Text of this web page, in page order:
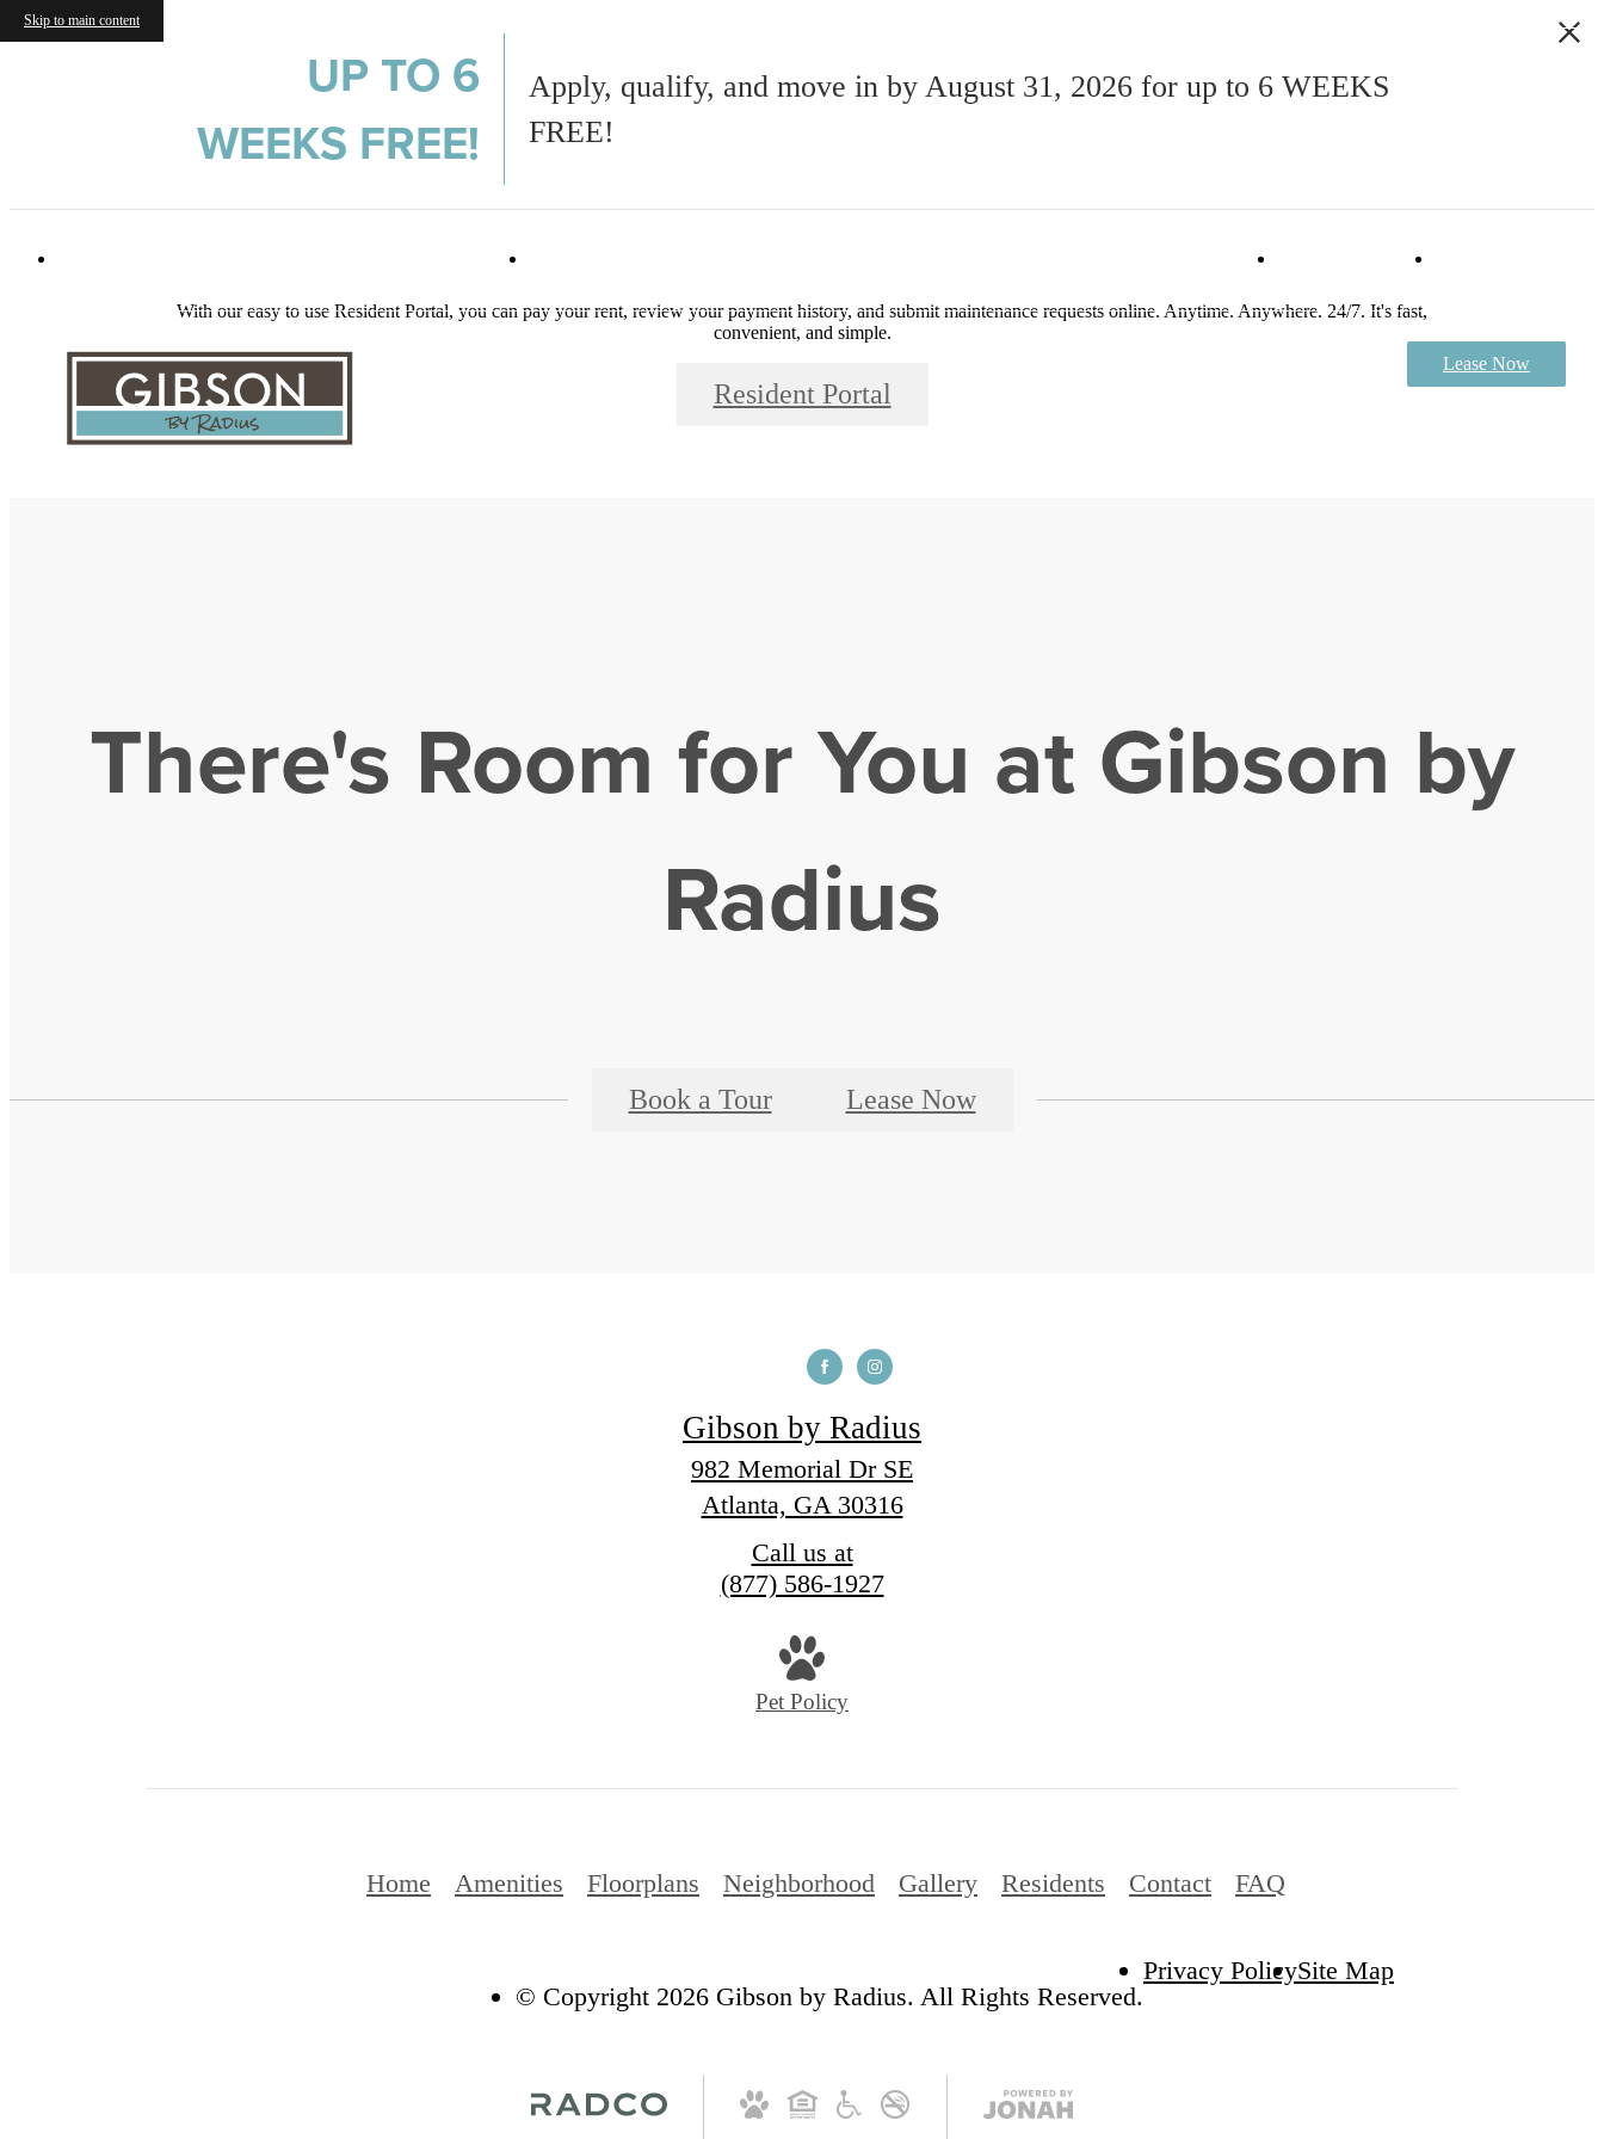
Skip to main content
UP TO 6
WEEKS FREE!
Apply, qualify, and move in by August 31, 2026 for up to 6 WEEKS
FREE!
Atlanta, GA 30316 Virtual Tour
Lease Now
With our easy to use Resident Portal, you can pay your rent, review your payment history, and submit maintenance requests online. Anytime. Anywhere. 24/7. It's fast,
convenient, and simple.
Resident Portal
There's Room for You at Gibson by
Radius
Book a Tour Lease Now
Gibson by Radius
982 Memorial Dr SE
Atlanta, GA 30316
Call us at
(877) 586-1927
Pet Policy
Home Amenities Floorplans Neighborhood Gallery Residents Contact FAQ
© Copyright 2026 Gibson by Radius. All Rights Reserved.
Privacy PolicySite Map